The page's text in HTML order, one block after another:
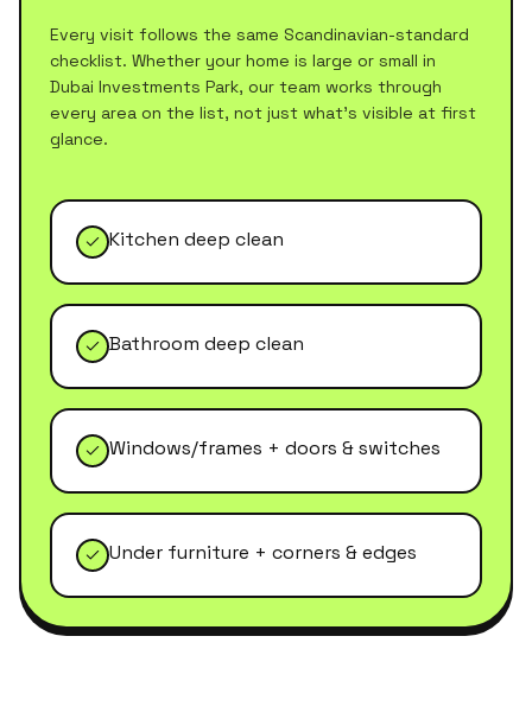
Every visit follows the same Scandinavian-standard
checklist. Whether your home is large or small in
Dubai Investments Park, our team works through
every area on the list, not just what's visible at first
glance.
Kitchen deep clean
Bathroom deep clean
Windows/frames + doors & switches
Under furniture + corners & edges